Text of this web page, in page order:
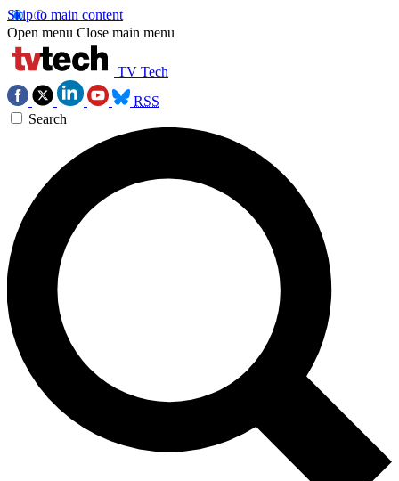
Skip to main content
Open menu Close main menu
TV Tech
RSS
Search